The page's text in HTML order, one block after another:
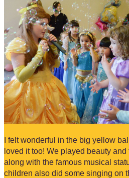
I felt wonderful in the big yellow
loved it too! We played beauty
along with the famous musical
children also did some singing on